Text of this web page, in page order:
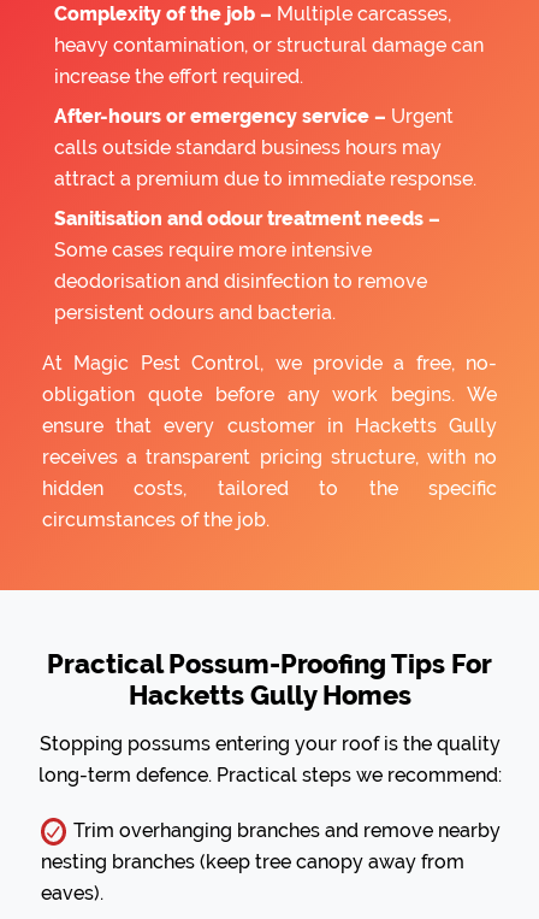
Complexity of the job – Multiple carcasses,
heavy contamination, or structural damage can
increase the effort required.
After-hours or emergency service – Urgent
calls outside standard business hours may
attract a premium due to immediate response.
Sanitisation and odour treatment needs –
Some cases require more intensive
deodorisation and disinfection to remove
persistent odours and bacteria.
At Magic Pest Control, we provide a free, no-
obligation quote before any work begins. We
ensure that every customer in Hacketts Gully
receives a transparent pricing structure, with no
hidden costs, tailored to the specific
circumstances of the job.
Practical Possum-Proofing Tips For
Hacketts Gully Homes
Stopping possums entering your roof is the quality
long-term defence. Practical steps we recommend:
Trim overhanging branches and remove nearby
nesting branches (keep tree canopy away from
eaves).